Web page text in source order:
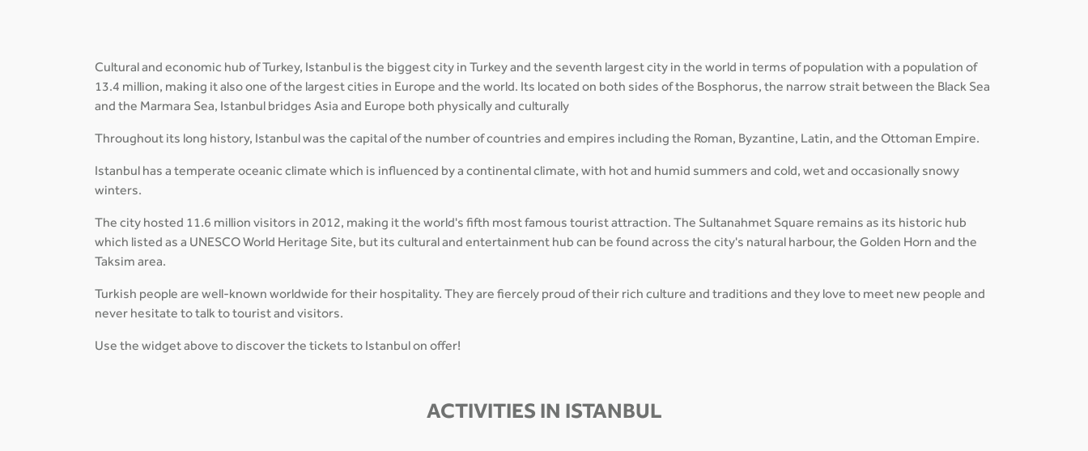
Cultural and economic hub of Turkey, Istanbul is the biggest city in Turkey and the seventh largest city in the world in terms of population with a population of
13.4 million, making it also one of the largest cities in Europe and the world. Its located on both sides of the Bosphorus, the narrow strait between the Black Sea
and the Marmara Sea, Istanbul bridges Asia and Europe both physically and culturally
Throughout its long history, Istanbul was the capital of the number of countries and empires including the Roman, Byzantine, Latin, and the Ottoman Empire.
Istanbul has a temperate oceanic climate which is influenced by a continental climate, with hot and humid summers and cold, wet and occasionally snowy
winters.
The city hosted 11.6 million visitors in 2012, making it the world's fifth most famous tourist attraction. The Sultanahmet Square remains as its historic hub
which listed as a UNESCO World Heritage Site, but its cultural and entertainment hub can be found across the city's natural harbour, the Golden Horn and the
Taksim area.
Turkish people are well-known worldwide for their hospitality. They are fiercely proud of their rich culture and traditions and they love to meet new people and
never hesitate to talk to tourist and visitors.
Use the widget above to discover the tickets to Istanbul on offer!
ACTIVITIES IN ISTANBUL